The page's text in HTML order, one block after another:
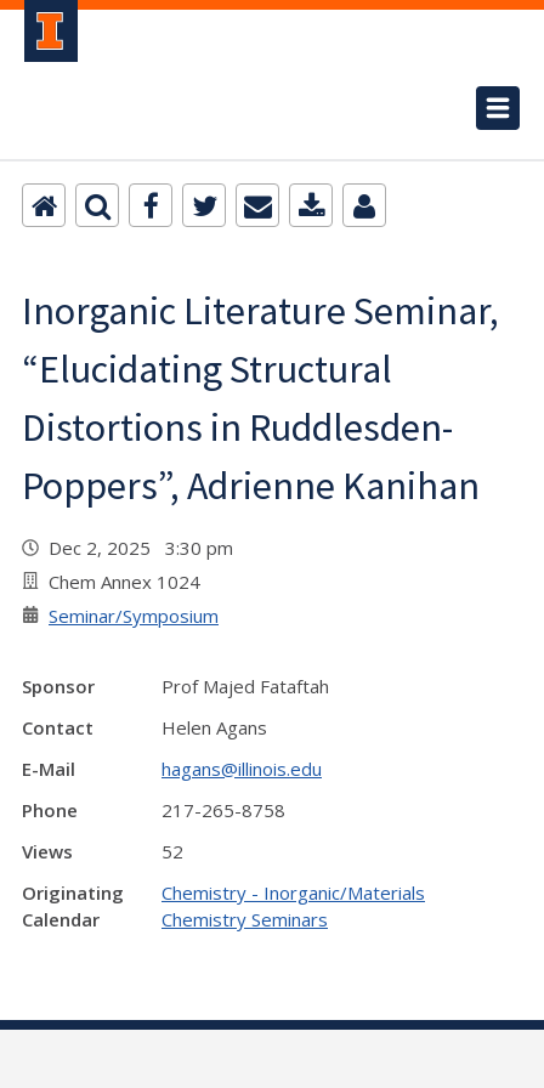
Inorganic Literature Seminar,
“Elucidating Structural
Distortions in Ruddlesden-
Poppers”, Adrienne Kanihan
Dec 2, 2025 3:30 pm
Chem Annex 1024
Seminar/Symposium
Sponsor
Prof Majed Fataftah
Contact
Helen Agans
E-Mail
hagans@illinois.edu
Phone
217-265-8758
Views
52
Originating
Calendar
Chemistry - Inorganic/Materials
Chemistry Seminars